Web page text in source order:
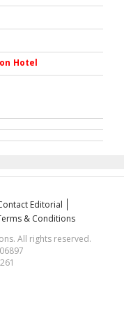
Hotel
Editorial
& Conditions
All rights reserved.